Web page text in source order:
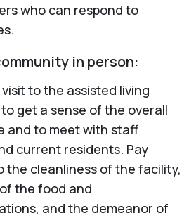
who can respond to
in person:
to the assisted living
get a sense of the overall
and to meet with staff
current residents. Pay
the cleanliness of the facility,
the food and
and the demeanor of